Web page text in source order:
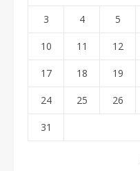
3 4 5
10 11 12
17 18 19
24 25 26
31